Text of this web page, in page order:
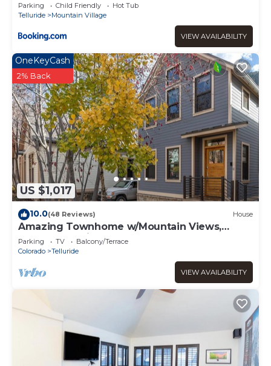
Parking Child Friendly
Hot Tub
Telluride
Mountain Village
VIEW AVAILABILITY
US $1,017
OneKeyCash
2% Back
10.0(48 Reviews) House
Amazing Townhome w/Mountain Views,
Perfect Location! - 1 Block to Gondola,
Restaurants & Shops!
Parking TV
Balcony/Terrace
Colorado
Telluride
VIEW AVAILABILITY